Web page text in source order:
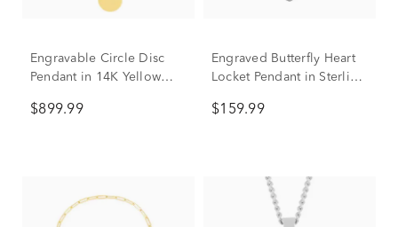
Engravable Circle Disc
Pendant in 14K Yellow
$899.99
Engraved Butterfly Heart
Locket Pendant in Sterling
$159.99